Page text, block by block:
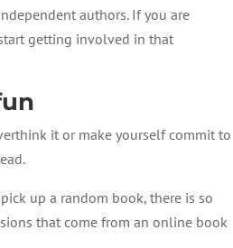
authors. If you are
getting involved in that
it or make yourself commit to
up a random book, there is so
that come from an online book